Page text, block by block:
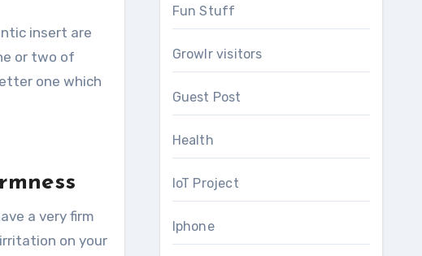
insert are
or two of
one which
a very firm
on your
Fun Stuff
Growlr visitors
Guest Post
Health
IoT Project
Iphone